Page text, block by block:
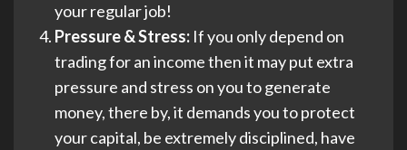
your regular job!
Pressure & Stress: If you only depend on
trading for an income then it may put extra
pressure and stress on you to generate
money, there by, it demands you to protect
your capital, be extremely disciplined, have